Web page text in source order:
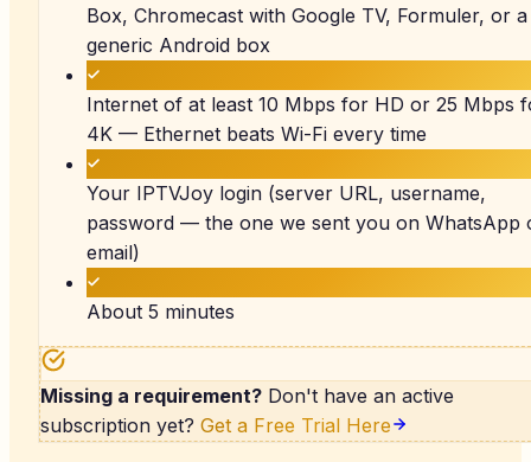
Box, Chromecast with Google TV, Formuler, or a
generic Android box
Internet of at least 10 Mbps for HD or 25 Mbps
4K — Ethernet beats Wi-Fi every time
Your IPTVJoy login (server URL, username,
password — the one we sent you on WhatsApp
email)
About 5 minutes
Missing a requirement? Don't have an active
subscription yet? Get a Free Trial Here